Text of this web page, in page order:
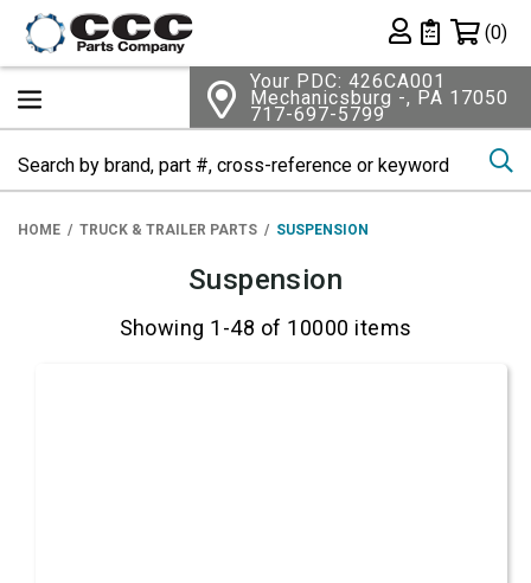
Private List
(0)
Your PDC: 426CA001
Mechanicsburg -, PA 17050
717-697-5799
HOME TRUCK & TRAILER PARTS SUSPENSION
Suspension
Showing 1-48 of 10000 items